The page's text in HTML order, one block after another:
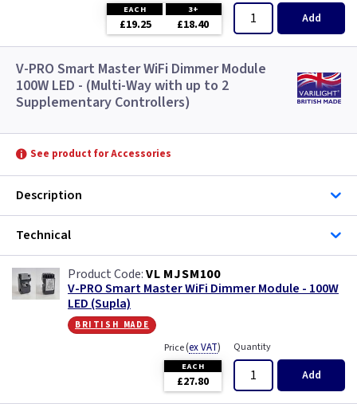
EACH 3+
£19.25 £18.40 Add
V-PRO Smart Master WiFi Dimmer Module
100W LED - (Multi-Way with up to 2
Supplementary Controllers)
See product for Accessories
Description
Technical
VL MJSM100
V-PRO Smart Master WiFi Dimmer Module - 100W
LED (Supla)
british made
Price(ex VAT)
EACH
£27.80
Quantity
Add